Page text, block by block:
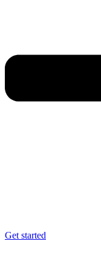
Get started